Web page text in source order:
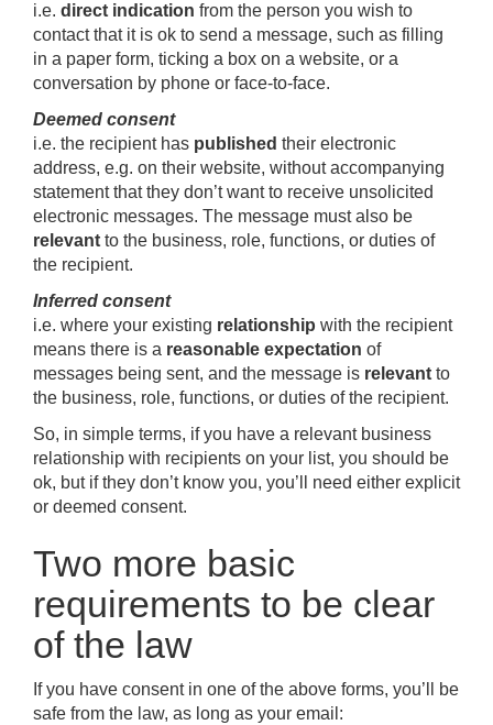
i.e. direct indication from the person you wish to
contact that it is ok to send a message, such as filling
in a paper form, ticking a box on a website, or a
conversation by phone or face-to-face.
Deemed consent
i.e. the recipient has published their electronic
address, e.g. on their website, without accompanying
statement that they don’t want to receive unsolicited
electronic messages. The message must also be
relevant to the business, role, functions, or duties of
the recipient.
Inferred consent
i.e. where your existing relationship with the recipient
means there is a reasonable expectation of
messages being sent, and the message is relevant to
the business, role, functions, or duties of the recipient.
So, in simple terms, if you have a relevant business
relationship with recipients on your list, you should be
ok, but if they don’t know you, you’ll need either explicit
or deemed consent.
Two more basic
requirements to be clear
of the law
If you have consent in one of the above forms, you’ll be
safe from the law, as long as your email: